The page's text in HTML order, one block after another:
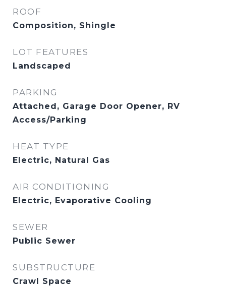
ROOF
Composition, Shingle
LOT FEATURES
Landscaped
PARKING
Attached, Garage Door Opener, RV
Access/Parking
HEAT TYPE
Electric, Natural Gas
AIR CONDITIONING
Electric, Evaporative Cooling
SEWER
Public Sewer
SUBSTRUCTURE
Crawl Space